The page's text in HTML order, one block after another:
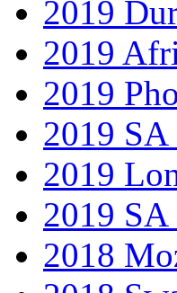
2019
2019
2019
2019 SA
2019
2019 SA
2018